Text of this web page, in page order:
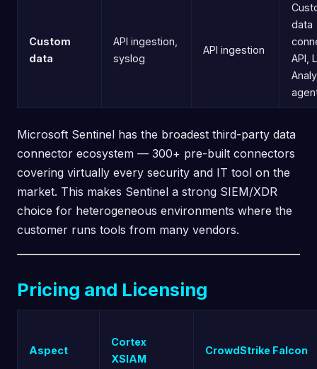
Custom
data
API ingestion,
syslog
API ingestion
data
API,
Microsoft Sentinel has the broadest third-party data
connector ecosystem — 300+ pre-built connectors
covering virtually every security and IT tool on the
market. This makes Sentinel a strong SIEM/XDR
choice for heterogeneous environments where the
customer runs tools from many vendors.
Pricing and Licensing
Aspect
Cortex
XSIAM
CrowdStrike Falcon